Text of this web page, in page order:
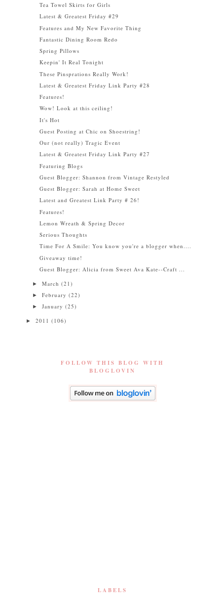
Tea Towel Skirts for Girls
Latest & Greatest Friday #29
Features and My New Favorite Thing
Fantastic Dining Room Redo
Spring Pillows
Keepin' It Real Tonight
These Pinsprations Really Work!
Latest & Greatest Friday Link Party #28
Features!
Wow! Look at this ceiling!
It's Hot
Guest Posting at Chic on Shoestring!
Our (not really) Tragic Event
Latest & Greatest Friday Link Party #27
Featuring Blogs
Guest Blogger: Shannon from Vintage Restyled
Guest Blogger: Sarah at Home Sweet
Latest and Greatest Link Party # 26!
Features!
Lemon Wreath & Spring Decor
Serious Thoughts
Time For A Smile: You know you're a blogger when....
Giveaway time!
Guest Blogger: Alicia from Sweet Ava Kate--Craft ...
►March(21)
►February(22)
►January(25)
►2011(106)
FOLLOW THIS BLOG WITH
BLOGLOVIN
LABELS